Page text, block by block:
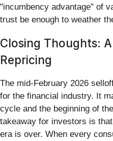
"incumbency advantage" of
trust be enough to weather
Closing Thoughts:
Repricing
The mid-February 2026
for the financial industry. It
cycle and the beginning of
takeaway for investors is
era is over. When every